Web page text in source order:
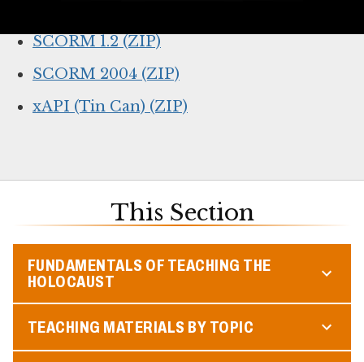
SCORM 1.2 (ZIP)
SCORM 2004 (ZIP)
xAPI (Tin Can) (ZIP)
This Section
FUNDAMENTALS OF TEACHING THE
HOLOCAUST
TEACHING MATERIALS BY TOPIC